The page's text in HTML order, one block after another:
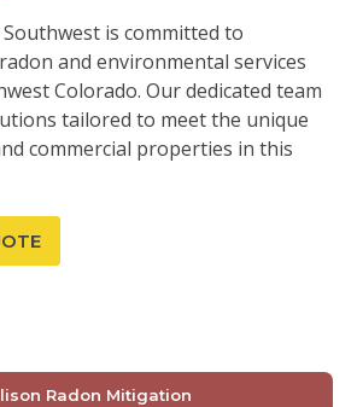
is committed to
and environmental services
Colorado. Our dedicated team
tailored to meet the unique
commercial properties in this
Radon Mitigation